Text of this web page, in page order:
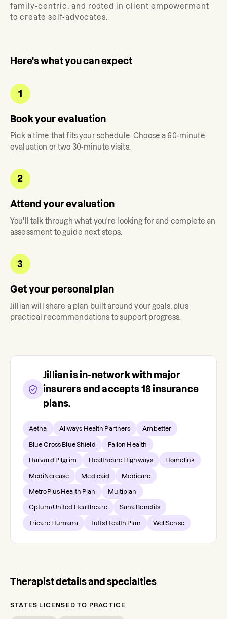
family-centric, and rooted in client empowerment
to create self-advocates.
Here's what you can expect
1
Book your evaluation
Pick a time that fits your schedule. Choose a 60-minute
evaluation or two 30-minute visits.
2
Attend your evaluation
You'll talk through what you're looking for and complete an
assessment to guide next steps.
3
Get your personal plan
Jillian will share a plan built around your goals, plus
practical recommendations to support progress.
Jillianis in-network with major
insurers and accepts 18 insurance
plans.
Aetna Allways Health Partners Ambetter
Blue Cross Blue Shield Fallon Health
Harvard Pilgrim Healthcare Highways Homelink
MediNcrease Medicaid Medicare
MetroPlus Health Plan Multiplan
Optum/United Healthcare Sana Benefits
Tricare Humana Tufts Health Plan WellSense
Therapist details and specialties
STATES LICENSED TO PRACTICE